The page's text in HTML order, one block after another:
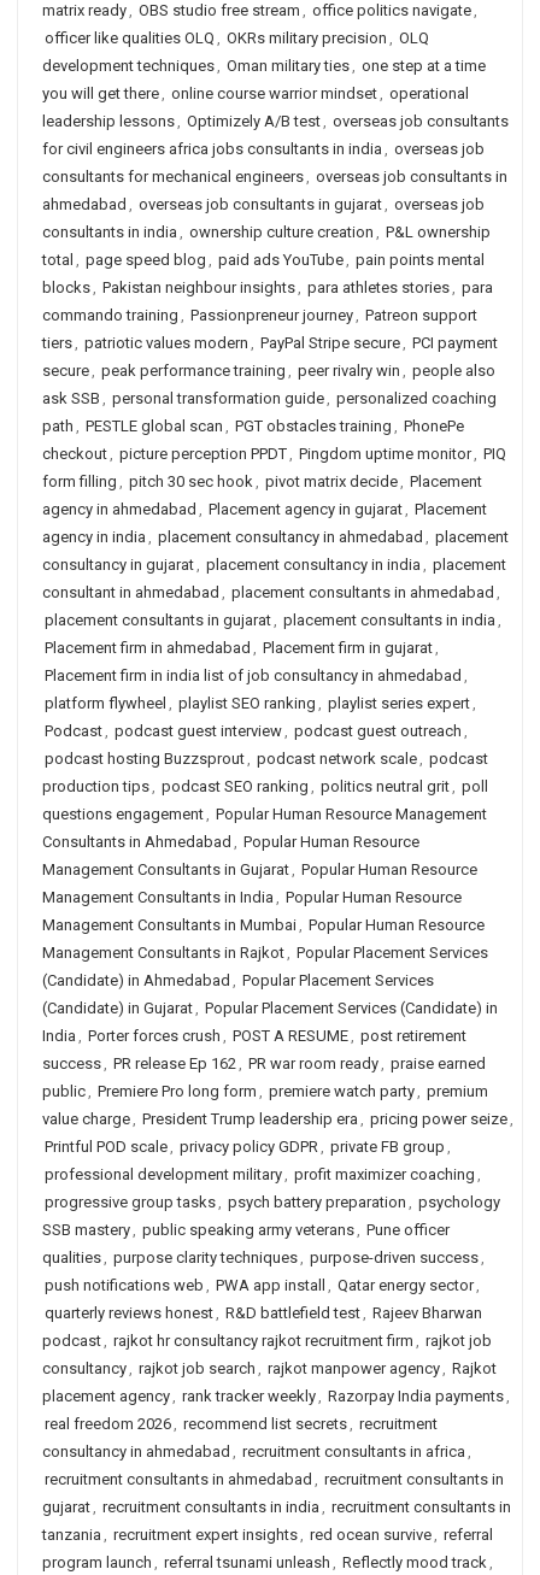
matrix ready, OBS studio free stream , office politics navigate,
officer like qualities OLQ , OKRs military precision , OLQ
development techniques, Oman military ties, one step at a time
you will get there, online course warrior mindset, operational
leadership lessons, Optimizely A/B test, overseas job consultants
for civil engineers africa jobs consultants in india , overseas job
consultants for mechanical engineers, overseas job consultants in
ahmedabad , overseas job consultants in gujarat, overseas job
consultants in india , ownership culture creation , P&L ownership
total , page speed blog , paid ads YouTube, pain points mental
blocks, Pakistan neighbour insights, para athletes stories, para
commando training , Passionpreneur journey, Patreon support
tiers, patriotic values modern , PayPal Stripe secure, PCI payment
secure, peak performance training , peer rivalry win , people also
ask SSB , personal transformation guide, personalized coaching
path , PESTLE global scan , PGT obstacles training , PhonePe
checkout, picture perception PPDT, Pingdom uptime monitor, PIQ
form filling , pitch 30 sec hook, pivot matrix decide, Placement
agency in ahmedabad , Placement agency in gujarat, Placement
agency in india , placement consultancy in ahmedabad , placement
consultancy in gujarat, placement consultancy in india , placement
consultant in ahmedabad , placement consultants in ahmedabad ,
placement consultants in gujarat, placement consultants in india ,
Placement firm in ahmedabad , Placement firm in gujarat,
Placement firm in india list of job consultancy in ahmedabad ,
platform flywheel , playlist SEO ranking , playlist series expert,
Podcast, podcast guest interview, podcast guest outreach ,
podcast hosting Buzzsprout, podcast network scale, podcast
production tips, podcast SEO ranking , politics neutral grit, poll
questions engagement, Popular Human Resource Management
Consultants in Ahmedabad , Popular Human Resource
Management Consultants in Gujarat, Popular Human Resource
Management Consultants in India , Popular Human Resource
Management Consultants in Mumbai, Popular Human Resource
Management Consultants in Rajkot, Popular Placement Services
(Candidate) in Ahmedabad , Popular Placement Services
(Candidate) in Gujarat, Popular Placement Services (Candidate) in
India , Porter forces crush , POST A RESUME, post retirement
success, PR release Ep 162, PR war room ready, praise earned
public, Premiere Pro long form , premiere watch party, premium
value charge, President Trump leadership era , pricing power seize,
Printful POD scale, privacy policy GDPR, private FB group ,
professional development military, profit maximizer coaching ,
progressive group tasks, psych battery preparation , psychology
SSB mastery, public speaking army veterans, Pune officer
qualities, purpose clarity techniques, purpose-driven success,
push notifications web , PWA app install , Qatar energy sector,
quarterly reviews honest, R&D battlefield test, Rajeev Bharwan
podcast, rajkot hr consultancy rajkot recruitment firm , rajkot job
consultancy, rajkot job search , rajkot manpower agency, Rajkot
placement agency, rank tracker weekly, Razorpay India payments,
real freedom 2026, recommend list secrets, recruitment
consultancy in ahmedabad , recruitment consultants in africa ,
recruitment consultants in ahmedabad , recruitment consultants in
gujarat, recruitment consultants in india , recruitment consultants in
tanzania , recruitment expert insights, red ocean survive, referral
program launch , referral tsunami unleash , Reflectly mood track,